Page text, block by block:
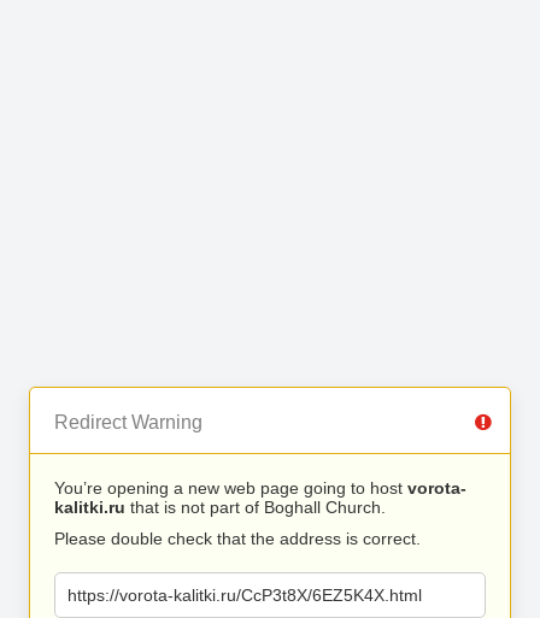
Redirect Warning
You’re opening a new web page going to host vorota-
kalitki.ru that is not part of Boghall Church.
Please double check that the address is correct.
https://vorota-kalitki.ru/CcP3t8X/6EZ5K4X.html